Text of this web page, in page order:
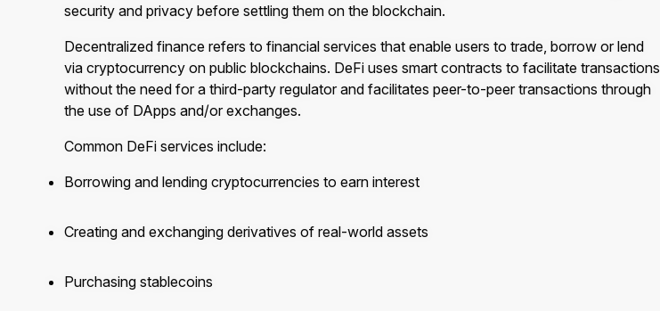
security and privacy before settling them on the blockchain.
Decentralized finance refers to financial services that enable users to trade, borrow or lend
via cryptocurrency on public blockchains. DeFi uses smart contracts to facilitate transactions
without the need for a third-party regulator and facilitates peer-to-peer transactions through
the use of DApps and/or exchanges.
Common DeFi services include:
Borrowing and lending cryptocurrencies to earn interest
Creating and exchanging derivatives of real-world assets
Purchasing stablecoins